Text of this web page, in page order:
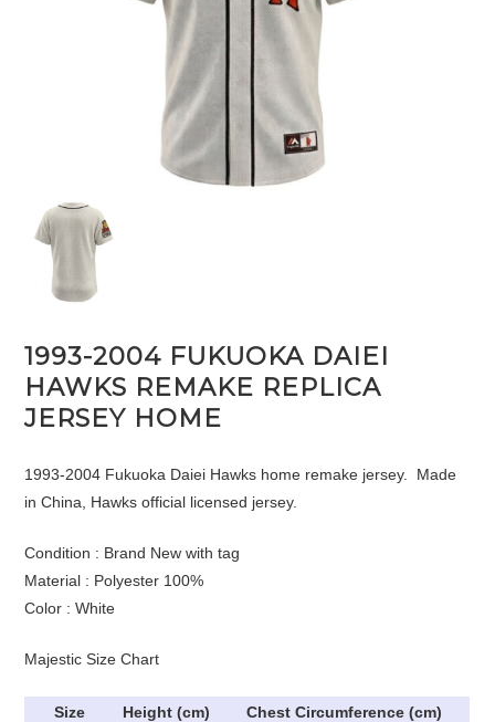
1993-2004 FUKUOKA DAIEI
HAWKS REMAKE REPLICA
JERSEY HOME
1993-2004 Fukuoka Daiei Hawks home remake jersey. Made
in China, Hawks official licensed jersey.
Condition : Brand New with tag
Material : Polyester 100%
Color : White
Majestic Size Chart
Size Height (cm)
Chest Circumference (cm)